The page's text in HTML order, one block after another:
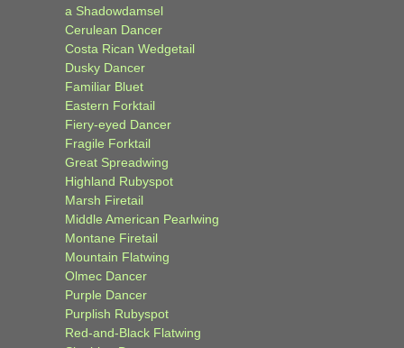
a Shadowdamsel
Cerulean Dancer
Costa Rican Wedgetail
Dusky Dancer
Familiar Bluet
Eastern Forktail
Fiery-eyed Dancer
Fragile Forktail
Great Spreadwing
Highland Rubyspot
Marsh Firetail
Middle American Pearlwing
Montane Firetail
Mountain Flatwing
Olmec Dancer
Purple Dancer
Purplish Rubyspot
Red-and-Black Flatwing